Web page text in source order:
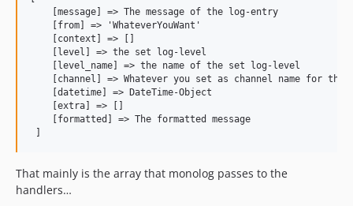
    [message] => The message of the log-entry
    [from] => 'WhateverYouWant'
    [context] => []
    [level] => the set log-level
    [level_name] => the name of the set log-level
[channel] => Whatever you set as channel name for the
    [datetime] => DateTime-Object
    [extra] => []
    [formatted] => The formatted message
That mainly is the array that monolog passes to the
handlers…